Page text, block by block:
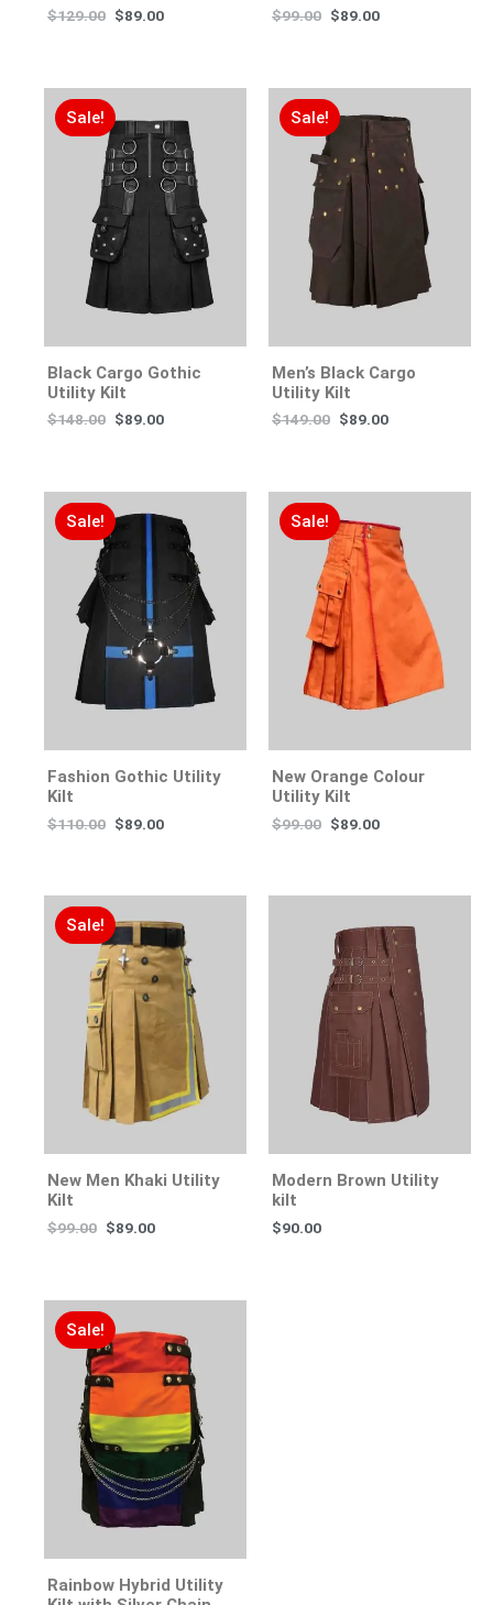
$129.00 $89.00 $99.00 $89.00
Sale!
Black Cargo Gothic
Utility Kilt
$148.00 $89.00
Sale!
Men’s Black Cargo
Utility Kilt
$149.00 $89.00
Sale!
Fashion Gothic Utility
Kilt
$110.00 $89.00
Sale!
New Orange Colour
Utility Kilt
$99.00 $89.00
Sale!
New Men Khaki Utility
Kilt
$99.00 $89.00
Modern Brown Utility
kilt
$90.00
Sale!
Rainbow Hybrid Utility